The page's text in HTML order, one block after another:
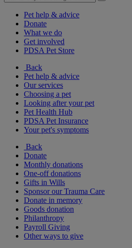
Pet help & advice
Donate
What we do
Get involved
PDSA Pet Store
Back
Pet help & advice
Our services
Choosing a pet
Looking after your pet
Pet Health Hub
PDSA Pet Insurance
Your pet's symptoms
Back
Donate
Monthly donations
One-off donations
Gifts in Wills
Sponsor our Trauma Care
Donate in memory
Goods donation
Philanthropy
Payroll Giving
Other ways to give